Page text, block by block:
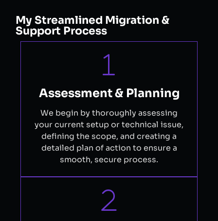
My Streamlined Migration &
Support Process
Assessment & Planning
We begin by thoroughly assessing
your current setup or technical issue,
defining the scope, and creating a
detailed plan of action to ensure a
smooth, secure process.